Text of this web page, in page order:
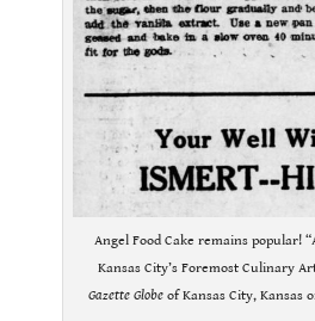
Angel Food Cake remains popular!
Kansas City’s Foremost Culinary
Gazette Globeof Kansas City, Kansas